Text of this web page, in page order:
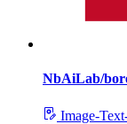
NbAiLab/
Image-